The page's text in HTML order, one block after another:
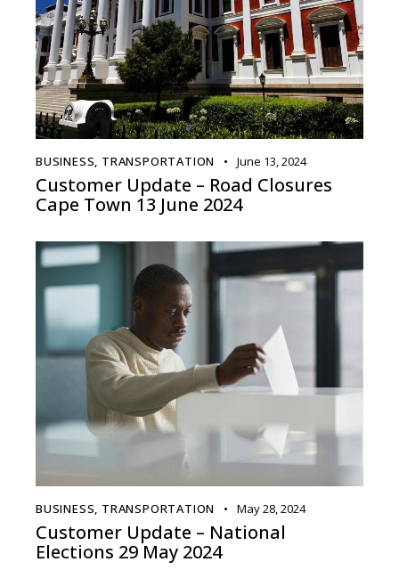
BUSINESS, TRANSPORTATION June 13, 2024
Customer Update – Road Closures
Cape Town 13 June 2024
BUSINESS, TRANSPORTATION May 28, 2024
Customer Update – National
Elections 29 May 2024